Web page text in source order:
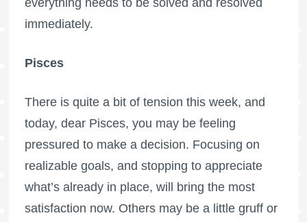
everything needs to be solved and resolved
immediately.
Pisces
There is quite a bit of tension this week, and
today, dear Pisces, you may be feeling
pressured to make a decision. Focusing on
realizable goals, and stopping to appreciate
what’s already in place, will bring the most
satisfaction now. Others may be a little gruff or